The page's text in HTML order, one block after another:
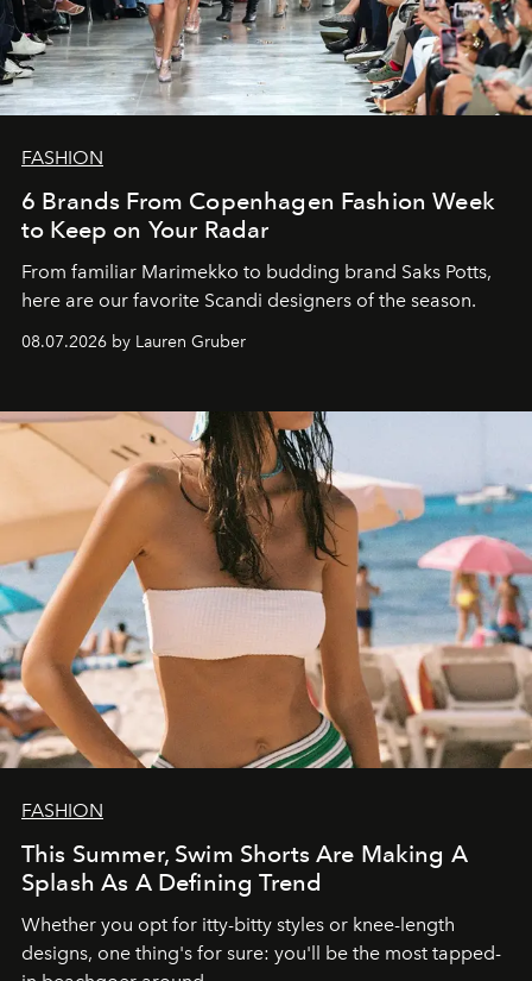
FASHION
6 Brands From Copenhagen Fashion Week
to Keep on Your Radar
From familiar Marimekko to budding brand Saks Potts,
here are our favorite Scandi designers of the season.
08.07.2026 by Lauren Gruber
FASHION
This Summer, Swim Shorts Are Making A
Splash As A Defining Trend
Whether you opt for itty-bitty styles or knee-length
designs, one thing's for sure: you'll be the most tapped-